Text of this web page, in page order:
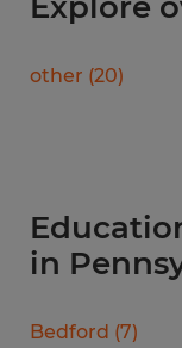
other (20)
in
Bedford (7)